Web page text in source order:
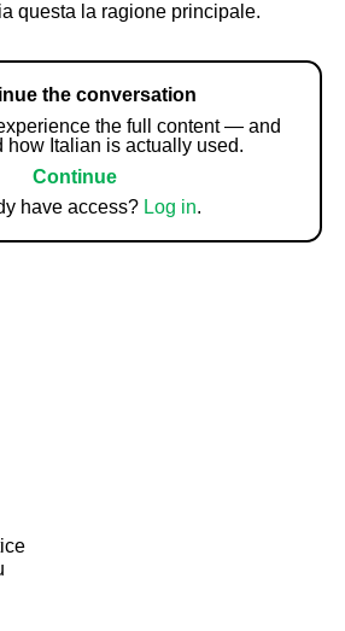
questa la ragione principale.
the conversation
the full content — and
how Italian is actually used.
Continue
have access? Log in.